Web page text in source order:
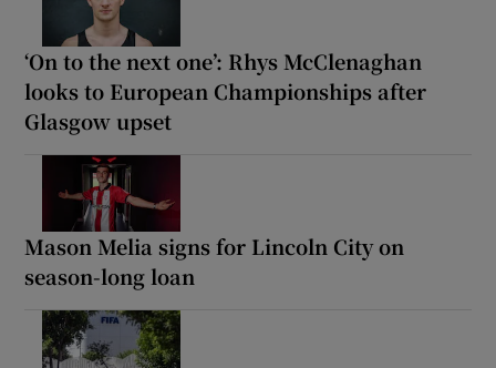
‘On to the next one’: Rhys McClenaghan
looks to European Championships after
Glasgow upset
Mason Melia signs for Lincoln City on
season-long loan